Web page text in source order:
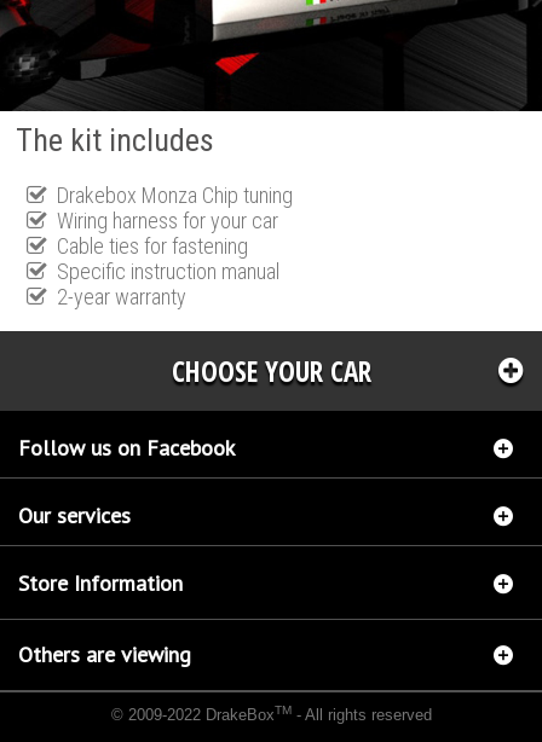
The kit includes
Drakebox Monza Chip tuning
Wiring harness for your car
Cable ties for fastening
Specific instruction manual
2-year warranty
CHOOSE YOUR CAR
Follow us on Facebook
Our services
Store Information
Others are viewing
© 2009-2022 DrakeBoxTM- All rights reserved